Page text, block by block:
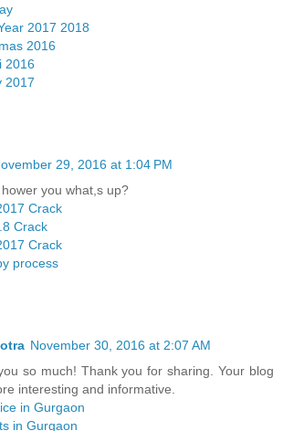
2017 2018
2016
2016
2017
29, 2016 at 1:04 PM
you what,s up?
Crack
Crack
Crack
process
November 30, 2016 at 2:07 AM
so much! Thank you for sharing. Your blog
interesting and informative.
in Gurgaon
in Gurgaon